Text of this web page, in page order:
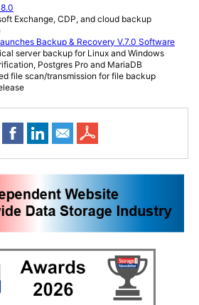
Exchange, CDP, and cloud backup
Backup & Recovery V.7.0 Software
server backup for Linux and Windows
Postgres Pro and MariaDB
file scan/transmission for file backup